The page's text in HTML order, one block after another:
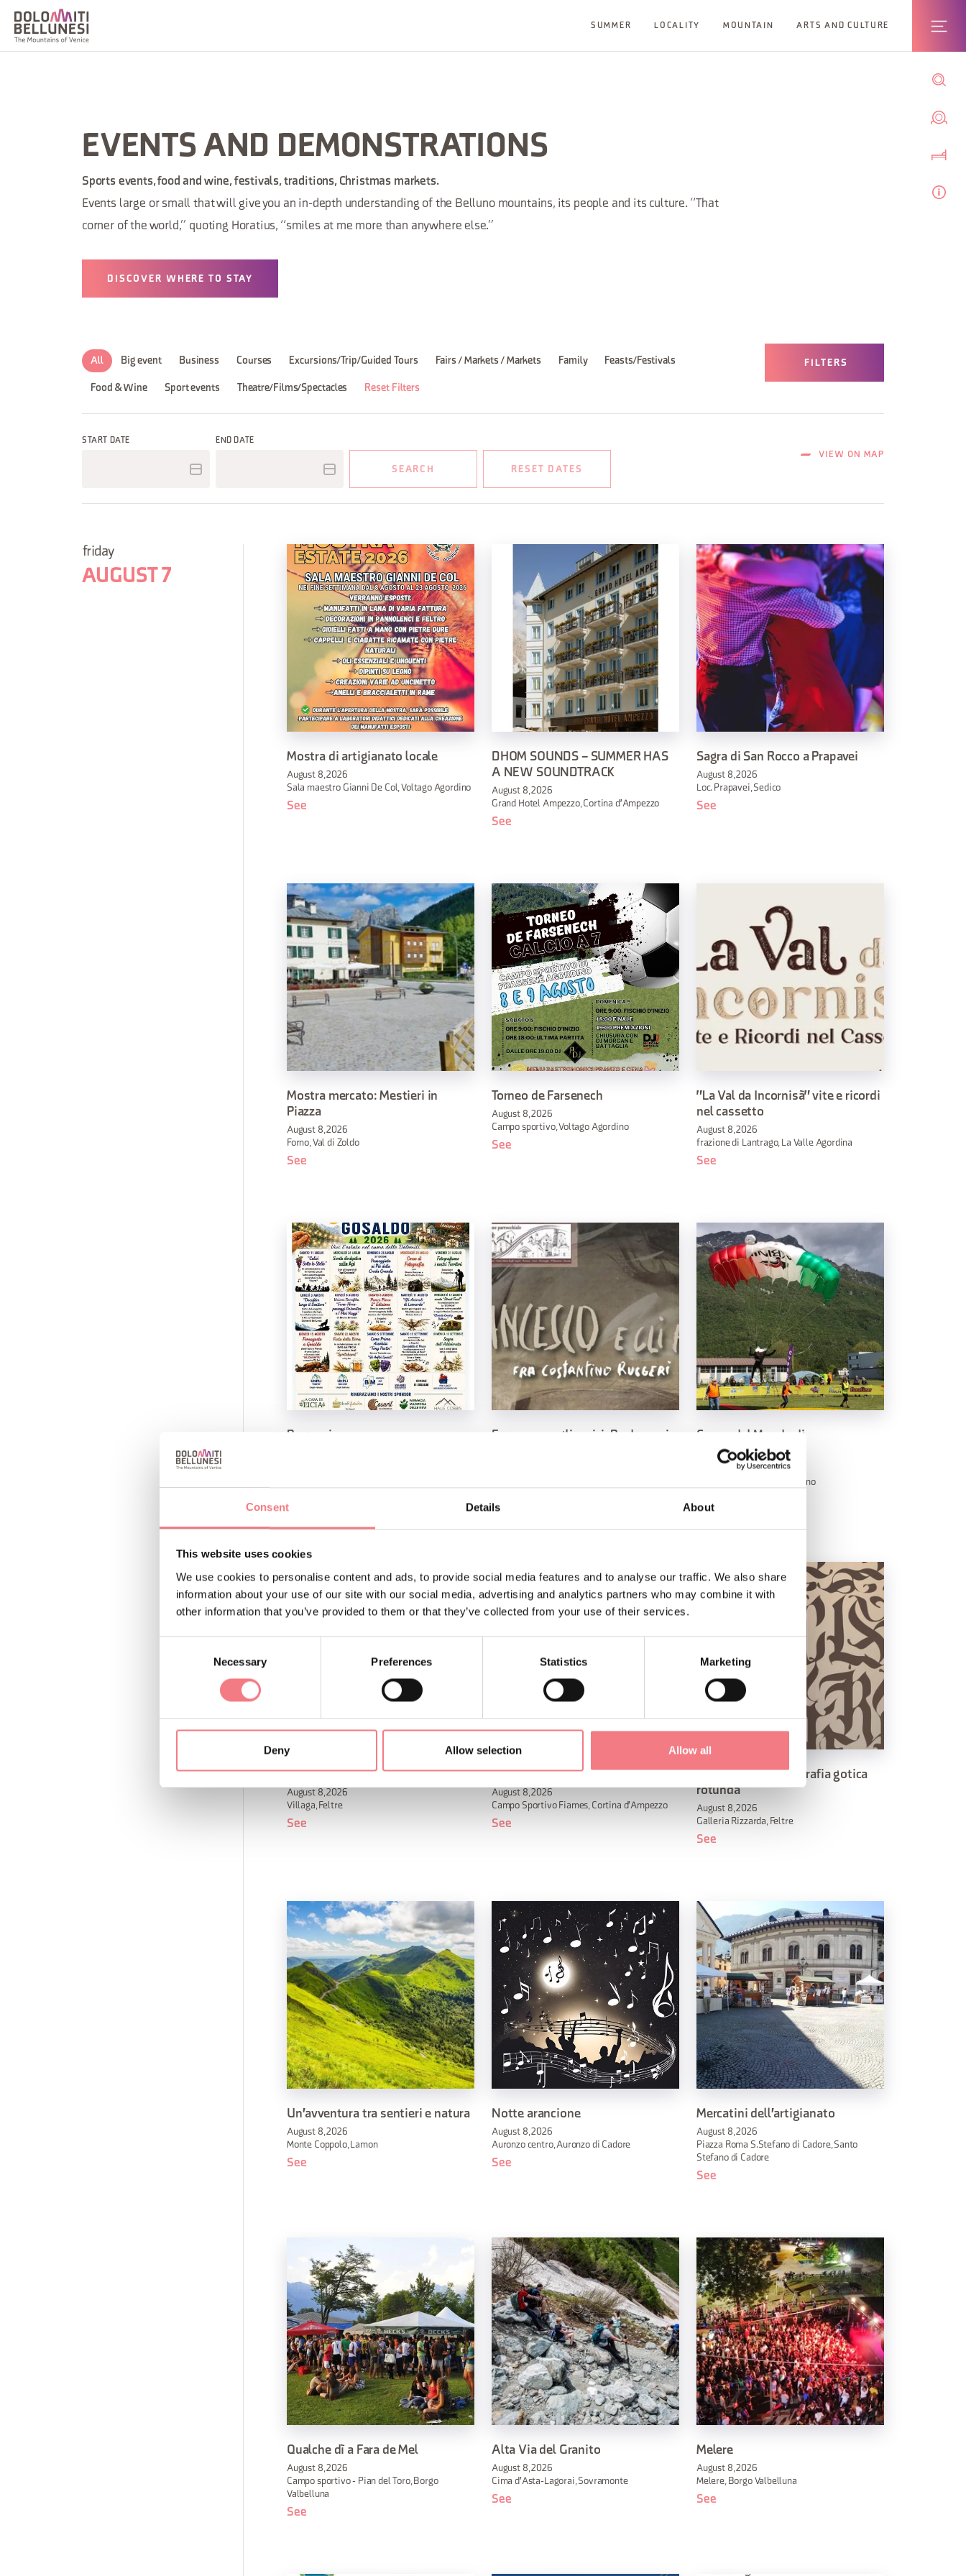
Consent Details About
This website uses cookies
We use cookies to personalise content and ads, to provide social media features and to analyse our traffic. We also share
information about your use of our site with our social media, advertising and analytics partners who may combine it with
other information that you’ve provided to them or that they’ve collected from your use of their services.
Necessary Preferences Statistics Marketing
Deny Allow selection Allow all
SUMMER LOCALITY MOUNTAIN ARTS AND CULTURE
EVENTS AND DEMONSTRATIONS
Sports events, food and wine, festivals, traditions, Christmas markets.
Events large or small that will give you an in-depth understanding of the Belluno mountains, its people and its culture. “That
corner of the world,” quoting Horatius, “smiles at me more than anywhere else.”
DISCOVER WHERE TO STAY
All Big event Business Courses Excursions/Trip/Guided Tours Fairs / Markets / Markets Family Feasts/Festivals
Food & Wine Sport events Theatre/Films/Spectacles Reset Filters
FILTERS
START DATE END DATE
SEARCH RESET DATES
VIEW ON MAP
friday
AUGUST 7
Mostra di artigianato locale
August 8, 2026
Sala maestro Gianni De Col, Voltago Agordino
See
DHOM SOUNDS – SUMMER HAS
A NEW SOUNDTRACK
August 8, 2026
Grand Hotel Ampezzo, Cortina d'Ampezzo
See
Sagra di San Rocco a Prapavei
August 8, 2026
Loc. Prapavei, Sedico
See
Mostra mercato: Mestieri in
Piazza
August 8, 2026
Forno, Val di Zoldo
See
Torneo de Farsenech
August 8, 2026
Campo sportivo, Voltago Agordino
See
"La Val da Incornisà" vite e ricordi
nel cassetto
August 8, 2026
frazione di Lantrago, La Valle Agordina
See
Panze piene
See
Francesco e gli amici. Perdonami
See
Coppa del Mondo di
Paracadutismo
August 8, 2026
Aeroporto di Belluno, Belluno
San Fermo 2026
August 8, 2026
Villaga, Feltre
See
Alverà Country Festival
August 8, 2026
Campo Sportivo Fiames, Cortina d'Ampezzo
See
Laboratorio di calligrafia gotica
rotunda
August 8, 2026
Galleria Rizzarda, Feltre
See
Un'avventura tra sentieri e natura
August 8, 2026
Monte Coppolo, Lamon
See
Notte arancione
August 8, 2026
Auronzo centro, Auronzo di Cadore
See
Mercatini dell'artigianato
August 8, 2026
Piazza Roma S.Stefano di Cadore, Santo
Stefano di Cadore
See
Qualche dì a Fara de Mel
August 8, 2026
Campo sportivo - Pian del Toro, Borgo
Valbelluna
See
Alta Via del Granito
August 8, 2026
Cima d'Asta-Lagorai, Sovramonte
See
Melere
August 8, 2026
Melere, Borgo Valbelluna
See